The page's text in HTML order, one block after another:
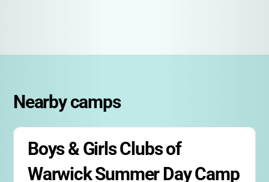
Nearby camps
Boys & Girls Clubs of
Warwick Summer Day Camp